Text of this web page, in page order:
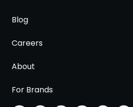
Blog
Careers
About
For Brands